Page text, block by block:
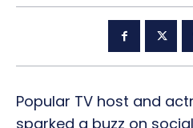
Popular TV host and
sparked a buzz on